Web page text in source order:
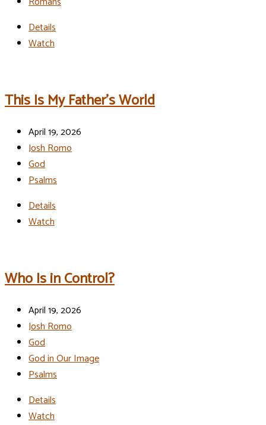
Details
Watch
This Is My Father’s World
April 19, 2026
Josh Romo
God
Psalms
Details
Watch
Who Is in Control?
April 19, 2026
Josh Romo
God
God in Our Image
Psalms
Details
Watch